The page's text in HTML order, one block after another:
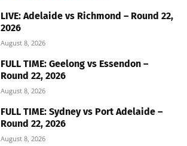
LIVE: Adelaide vs Richmond – Round 22,
2026
August 8, 2026
FULL TIME: Geelong vs Essendon –
Round 22, 2026
August 8, 2026
FULL TIME: Sydney vs Port Adelaide –
Round 22, 2026
August 8, 2026